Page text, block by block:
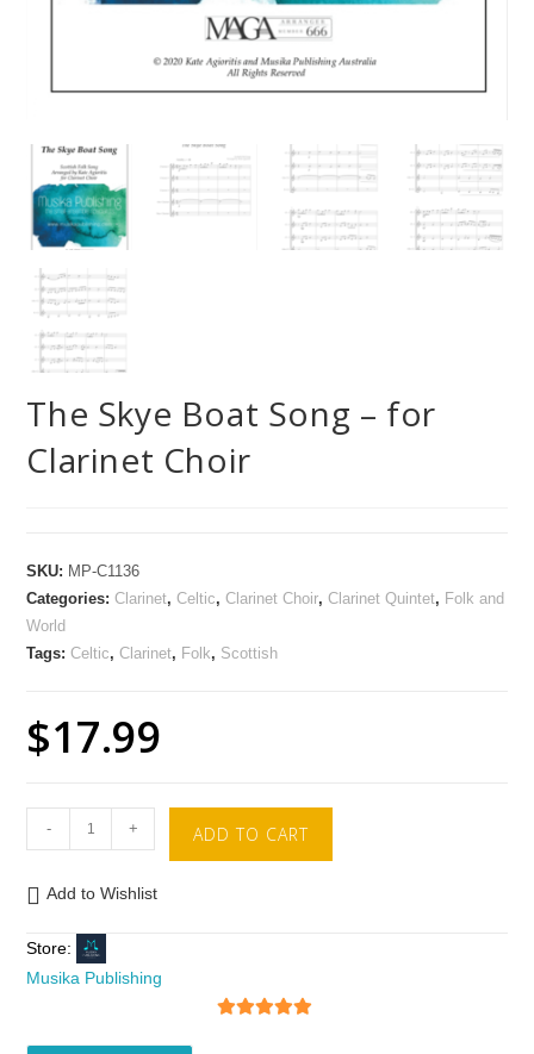
The Skye Boat Song – for
Clarinet Choir
SKU: MP-C1136
Categories:Clarinet,Celtic,Clarinet Choir,Clarinet Quintet, Folk and
World
Tags:Celtic,Clarinet, Folk, Scottish
$17.99
- + ADD TO CART
Add to Wishlist
Store:
Musika Publishing